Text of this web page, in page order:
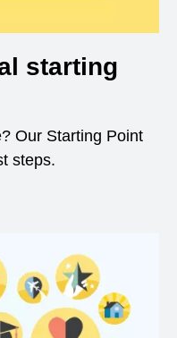
starting
Our Starting Point
steps.